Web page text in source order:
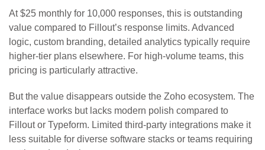
At $25 monthly for 10,000 responses, this is outstanding
value compared to Fillout’s response limits. Advanced
logic, custom branding, detailed analytics typically require
higher-tier plans elsewhere. For high-volume teams, this
pricing is particularly attractive.
But the value disappears outside the Zoho ecosystem. The
interface works but lacks modern polish compared to
Fillout or Typeform. Limited third-party integrations make it
less suitable for diverse software stacks or teams requiring